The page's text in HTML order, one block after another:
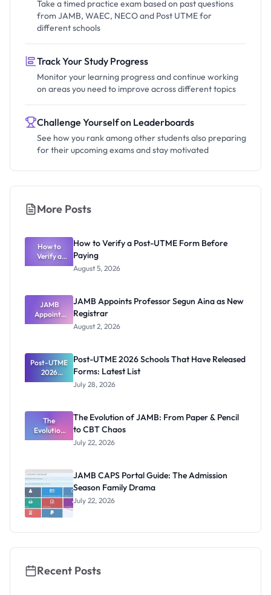
Take a timed practice exam based on past questions
from JAMB, WAEC, NECO and Post UTME for
different schools
Track Your Study Progress
Monitor your learning progress and continue working
on areas you need to improve across different topics
Challenge Yourself on Leaderboards
See how you rank among other students also preparing
for their upcoming exams and stay motivated
More Posts
How to
Verify a
Post-UTME
Paying
How to Verify a Post-UTME Form Before
Paying
August 5, 2026
JAMB
Appoints
Professor
Registrar
JAMB Appoints Professor Segun Aina as New
Registrar
August 2, 2026
Post-UTME
2026
Schools
Forms:
Latest List
Post-UTME 2026 Schools That Have Released
Forms: Latest List
July 28, 2026
The
Evolution
of JAMB:
CBT Chaos
The Evolution of JAMB: From Paper & Pencil
to CBT Chaos
July 22, 2026
JAMB CAPS Portal Guide: The Admission
Season Family Drama
July 22, 2026
Recent Posts